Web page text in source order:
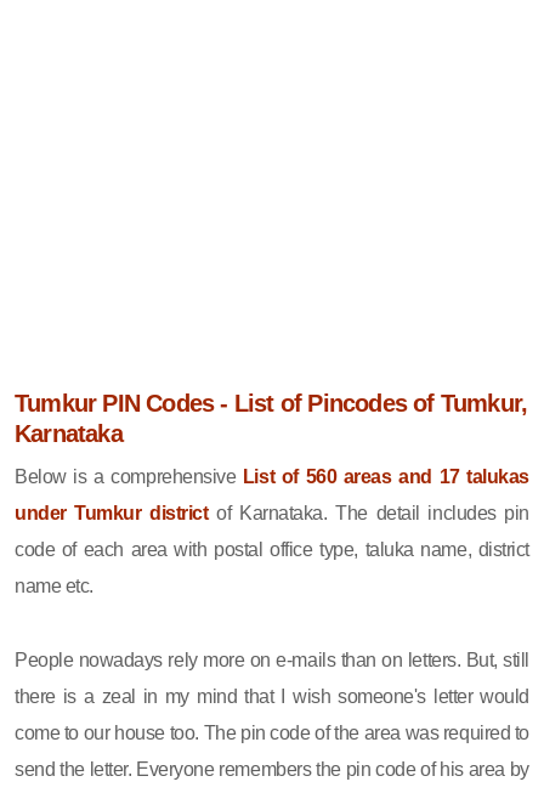
Tumkur PIN Codes - List of Pincodes of Tumkur,
Karnataka
Below is a comprehensive List of 560 areas and 17 talukas
under Tumkur districtof Karnataka. The detail includes pin
code of each area with postal office type, taluka name, district
name etc.
People nowadays rely more on e-mails than on letters. But, still
there is a zeal in my mind that I wish someone's letter would
come to our house too. The pin code of the area was required to
send the letter. Everyone remembers the pin code of his area by